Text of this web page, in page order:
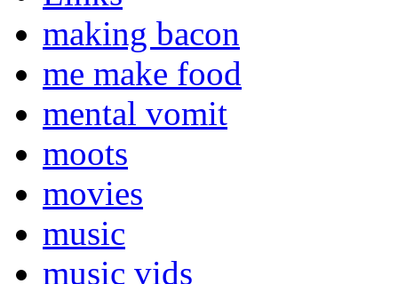
making bacon
me make food
mental vomit
moots
movies
music
music vids